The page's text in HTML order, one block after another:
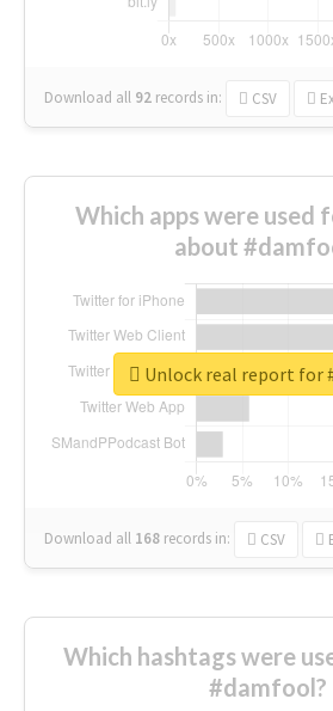
Download all 92 records in: CSV
Which apps were used
about
Download all 168 records in: CSV
Unlock real report for
Which hashtags were
#damfool?